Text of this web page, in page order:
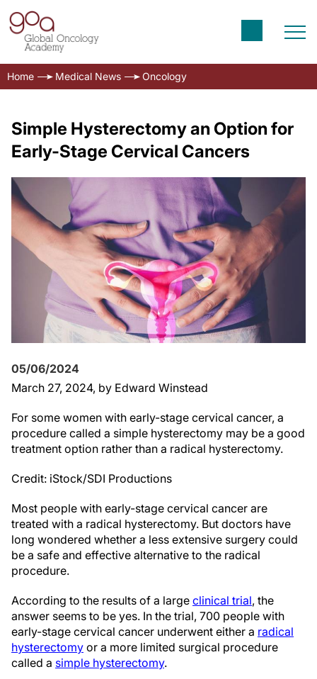
Home Medical News Oncology
Simple Hysterectomy an Option for
Early-Stage Cervical Cancers
05/06/2024
March 27, 2024, by Edward Winstead
For some women with early-stage cervical cancer, a
procedure called a simple hysterectomy may be a good
treatment option rather than a radical hysterectomy.
Credit: iStock/SDI Productions
Most people with early-stage cervical cancer are
treated with a radical hysterectomy. But doctors have
long wondered whether a less extensive surgery could
be a safe and effective alternative to the radical
procedure.
According to the results of a large clinical trial, the
answer seems to be yes. In the trial, 700 people with
early-stage cervical cancer underwent either a radical
hysterectomy or a more limited surgical procedure
called a simple hysterectomy.